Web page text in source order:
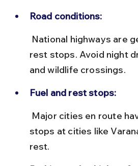
Road conditions:
rest stops. Avoid night
and wildlife crossings.
Fuel and rest stops:
stops at cities like
rest.